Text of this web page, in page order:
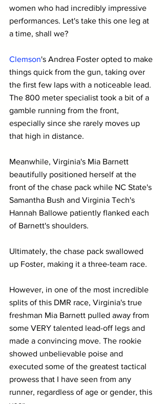
women who had incredibly impressive
performances. Let's take this one leg at
a time, shall we?
Clemson's Andrea Foster opted to make
things quick from the gun, taking over
the first few laps with a noticeable lead.
The 800 meter specialist took a bit of a
gamble running from the front,
especially since she rarely moves up
that high in distance.
Meanwhile, Virginia's Mia Barnett
beautifully positioned herself at the
front of the chase pack while NC State's
Samantha Bush and Virginia Tech's
Hannah Ballowe patiently flanked each
of Barnett's shoulders.
Ultimately, the chase pack swallowed
up Foster, making it a three-team race.
However, in one of the most incredible
splits of this DMR race, Virginia's true
freshman Mia Barnett pulled away from
some VERY talented lead-off legs and
made a convincing move. The rookie
showed unbelievable poise and
executed some of the greatest tactical
prowess that I have seen from any
runner, regardless of age or gender, this